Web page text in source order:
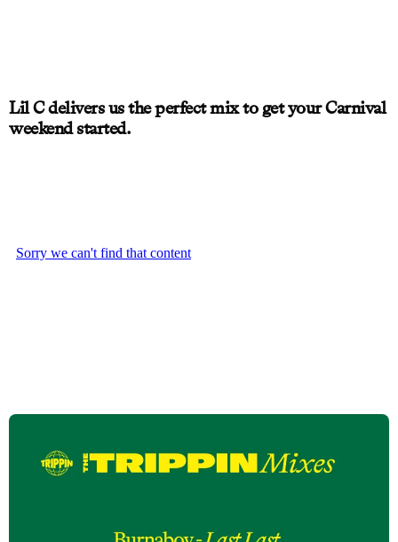
Lil C delivers us the perfect mix to get your Carnival
weekend started.